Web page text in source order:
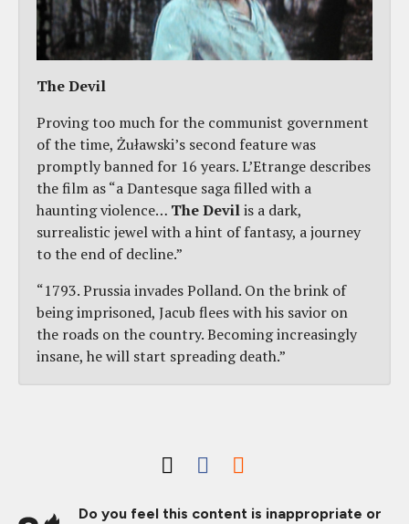
The Devil
Proving too much for the communist government
of the time, Żuławski’s second feature was
promptly banned for 16 years. L’Etrange describes
the film as “a Dantesque saga filled with a
haunting violence… The Devilis a dark,
surrealistic jewel with a hint of fantasy, a journey
to the end of decline.”
“1793. Prussia invades Polland. On the brink of
being imprisoned, Jacub flees with his savior on
the roads on the country. Becoming increasingly
insane, he will start spreading death.”
Do you feel this content is inappropriate or